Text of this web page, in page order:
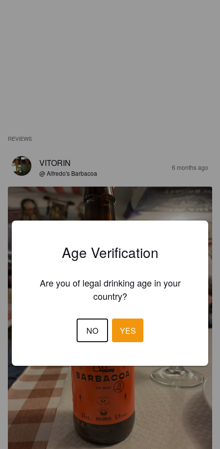
REVIEWS
VITORIN
@ Alfredo's Barbacoa
6 months ago
Age Verification
Are you of legal drinking age in your
country?
NO YES